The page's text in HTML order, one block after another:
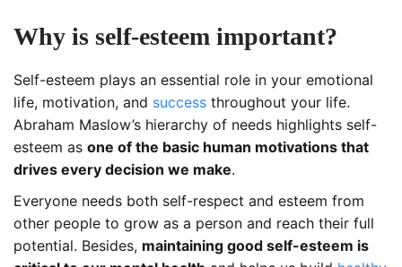
Why is self-esteem important?
Self-esteem plays an essential role in your emotional
life, motivation, and success throughout your life.
Abraham Maslow’s hierarchy of needs highlights self-
esteem as one of the basic human motivations that
drives every decision we make.
Everyone needs both self-respect and esteem from
other people to grow as a person and reach their full
potential. Besides, maintaining good self-esteem is